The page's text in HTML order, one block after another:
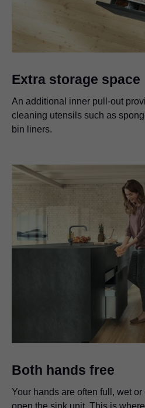
Extra storage space
An additional inner pull-out
cleaning utensils such as
bin liners.
Both hands free
Your hands are often full, wet